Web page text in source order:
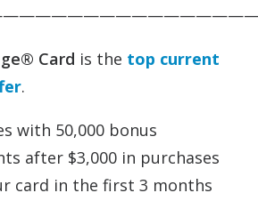
Card is the top current
.
with 50,000 bonus
after $3,000 in purchases
card in the first 3 months